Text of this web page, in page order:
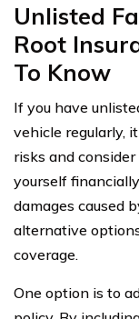
Unlisted
Root
To Know
If you have
vehicle regularly,
risks and
yourself
damages caused
alternative
coverage.
One option is to